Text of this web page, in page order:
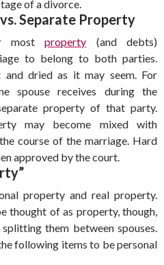
of a divorce.
Separate Property
mostproperty (and debts)
to belong to both parties.
dried as it may seem. For
spouse receives during the
property of that party.
may become mixed with
course of the marriage. Hard
approved by the court.
property and real property.
thought of as property, though,
them between spouses.
following items to be personal